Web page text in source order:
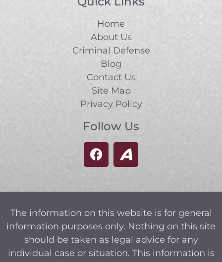
Home
About Us
Criminal Defense
Blog
Contact Us
Site Map
Privacy Policy
Follow Us
The information on this website is for general
information purposes only. Nothing on this site
should be taken as legal advice for any
individual case or situation. This information is